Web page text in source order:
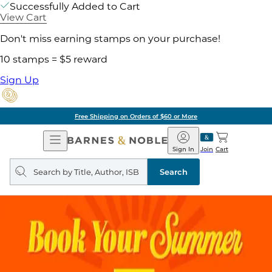
Successfully Added to Cart
View Cart
Don't miss earning stamps on your purchase!
10 stamps = $5 reward
Sign Up
Free Shipping on Orders of $60 or More
Open
Navigation
Barnes
&
Noble
Join
Sign In Cart
Search
query
Search